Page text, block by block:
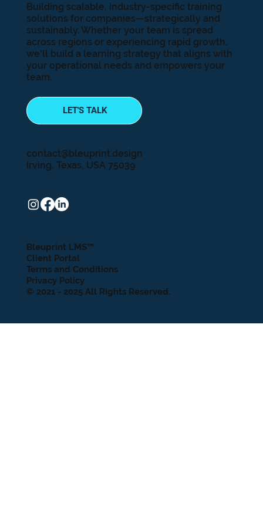
Building scalable, industry-specific training
solutions for companies—strategically and
sustainably. Whether your team is spread
across regions or experiencing rapid growth,
we'll build a learning strategy that aligns with
your operational needs and empowers your
team.
LET'S TALK
contact@bleuprint.design
Irving, Texas, USA 75039
Bleuprint LMS™
Client Portal
Terms and Conditions
Privacy Policy
© 2021 - 2025 All Rights Reserved.